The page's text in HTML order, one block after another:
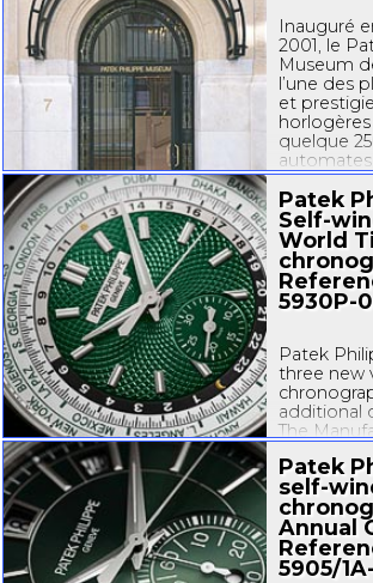
Inauguré
2001, le
Museum
l’une des
et
quelque
et
émail, il
fabuleux
cinq
Patek
Self-
World
5930P-
Patek
three new
additional
The
of
unveiling
the 5204,
models
expertise
Patek
self-
Annual
5905/